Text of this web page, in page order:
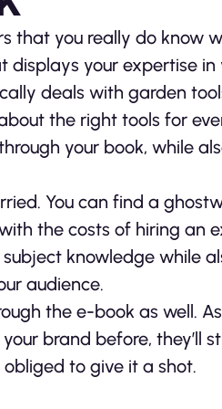
that you really do know
your expertise in
deals with garden
the right tools for
your book, while
You can find a
the costs of hiring an
knowledge while
audience.
the e-book as well.
brand before, they’ll
to give it a shot.